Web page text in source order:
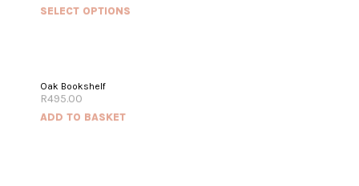
SELECT OPTIONS
Oak Bookshelf
R495.00
ADD TO BASKET